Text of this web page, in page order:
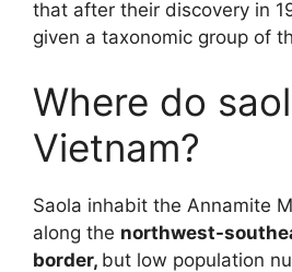
that after their discovery in
given a taxonomic group of
Where do
Vietnam?
Saola inhabit the Annamite
along the northwest-
border, but low population